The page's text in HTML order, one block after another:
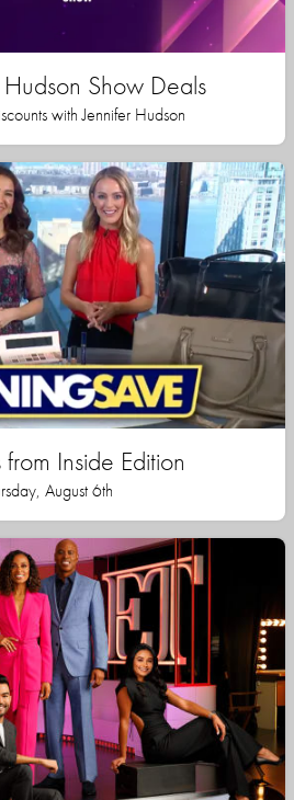
Show Deals
with Jennifer Hudson
Inside Edition
August 6th